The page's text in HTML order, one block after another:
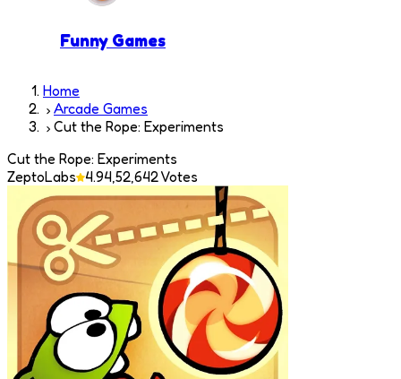
Funny Games
Home
Arcade Games
Cut the Rope: Experiments
Cut the Rope: Experiments
ZeptoLabs 4.94,52,642Votes